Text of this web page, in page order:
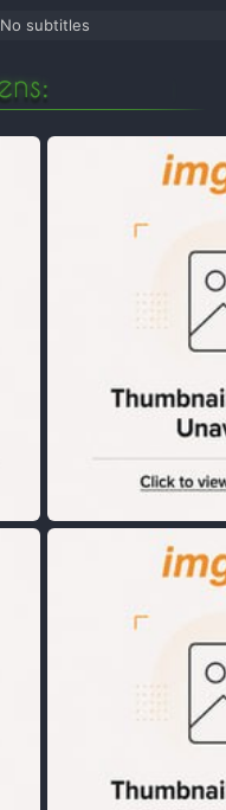
No subtitles